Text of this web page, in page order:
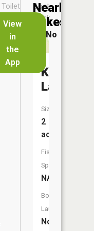
View
in
the
App
Toilet
No
Boat
Dock
No
Nearby
Lakes
Lake
Size:
2
acres
Fish
Species:
NA
Boat
Launch:
No